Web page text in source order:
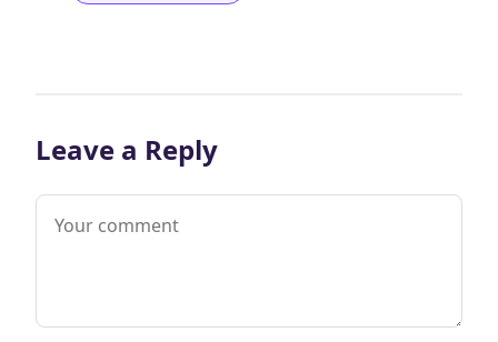
Leave a Reply